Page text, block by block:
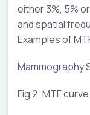
either 3%, 5%
and spatial
Examples of
Mammography
Fig 2: MTF